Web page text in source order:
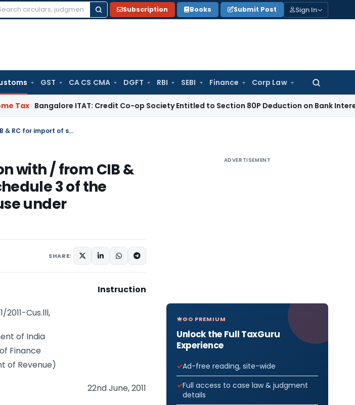
Subscription Books Submit Post Sign In
GST CA CS CMA DGFT RBI SEBI Finance Corp Law
Search
ITAT: Credit Co-op Society Entitled to Section 80P Deduction on Bank InterestSEBI
Requirement of import permit / registration with / from CIB & RC for import of substances listed in the schedule 3 of the Insecticide Act, 1968, for non-insecticidal use under Insecticides Act, 1968
with / from CIB &
3 of the
under
SHARE:
Instruction
2011-Cus.lll,
of India
of Finance
of Revenue)
22nd June, 2011
ADVERTISEMENT
GO PREMIUM
Unlock the Full TaxGuru
Experience
Ad-free reading, site-wide
Full access to case law & judgment
details